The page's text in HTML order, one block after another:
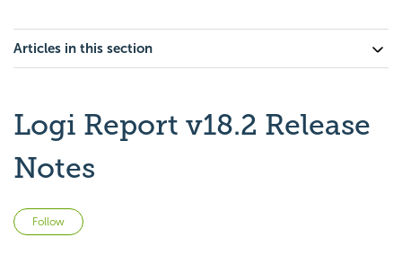
Articles in this section
Logi Report v18.2 Release
Notes
Follow